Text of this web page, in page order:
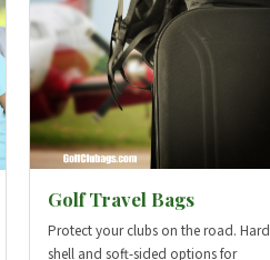
Golf Travel Bags
Protect your clubs on the road.
shell and soft-sided options for